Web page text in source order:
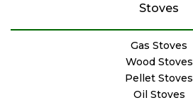
Stoves
Gas Stoves
Wood Stoves
Pellet Stoves
Oil Stoves